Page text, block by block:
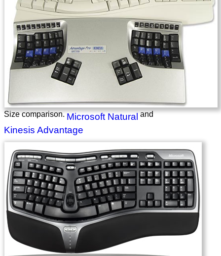
Size comparison.Microsoft Naturaland
Kinesis Advantage